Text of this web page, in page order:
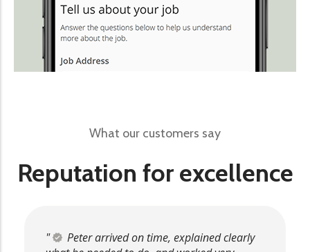
What our customers say
Reputation for excellence
Peter arrived on time, explained clearly